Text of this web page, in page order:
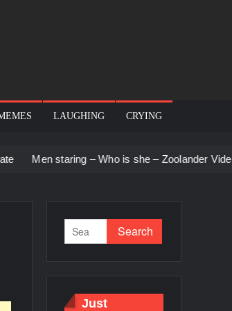
LAUGHING CRYING
staring – Who is she – Zoolander Video Meme
Just